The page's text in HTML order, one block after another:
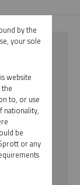
by the
your sole
website
to, or use
nationality,
be
or any